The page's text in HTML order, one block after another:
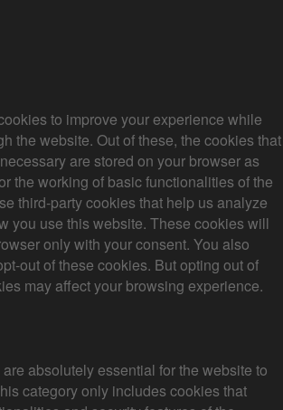
to improve your experience while
the website. Out of these, the cookies that
are stored on your browser as
the working of basic functionalities of the
third-party cookies that help us analyze
you use this website. These cookies will
only with your consent. You also
out of these cookies. But opting out of
may affect your browsing experience.
absolutely essential for the website to
category only includes cookies that